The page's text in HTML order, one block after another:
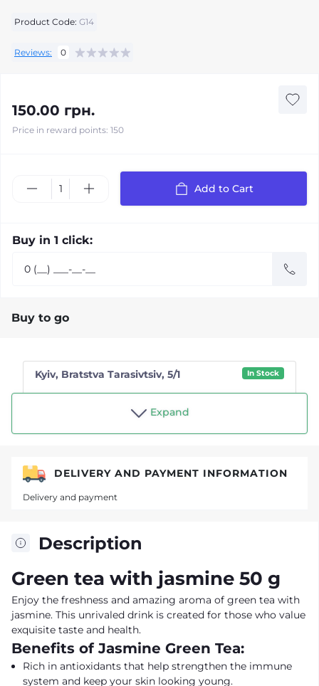
Product Code: G14
Reviews: 0
150.00 грн.
Price in reward points: 150
Add to Cart
Buy in 1 click:
Buy to go
Kyiv, Bratstva Tarasivtsiv, 5/1 In Stock
Expand
Description
Green tea with jasmine 50 g
Enjoy the freshness and amazing aroma of green tea with
jasmine. This unrivaled drink is created for those who value
exquisite taste and health.
Benefits of Jasmine Green Tea:
Rich in antioxidants that help strengthen the immune
system and keep your skin looking young.
DELIVERY AND PAYMENT INFORMATION
Delivery and payment